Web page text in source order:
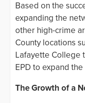
Based on the
expanding the
other high-crime
County locations
Lafayette College
EPD to expand
The Growth of a